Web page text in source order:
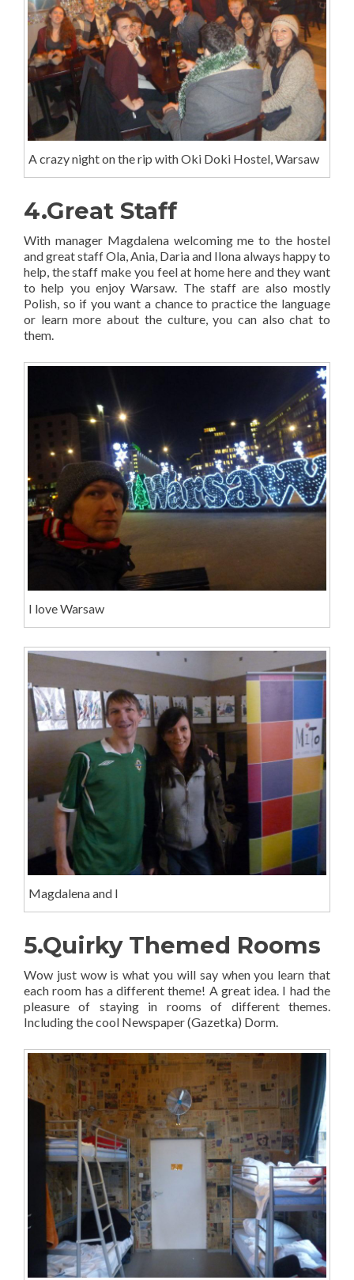
A crazy night on the rip with Oki Doki Hostel, Warsaw
4.Great Staff
With manager Magdalena welcoming me to the hostel
and great staff Ola, Ania, Daria and Ilona always happy to
help, the staff make you feel at home here and they want
to help you enjoy Warsaw. The staff are also mostly
Polish, so if you want a chance to practice the language
or learn more about the culture, you can also chat to
them.
I love Warsaw
Magdalena and I
5.Quirky Themed Rooms
Wow just wow is what you will say when you learn that
each room has a different theme! A great idea. I had the
pleasure of staying in rooms of different themes.
Including the cool Newspaper (Gazetka) Dorm.